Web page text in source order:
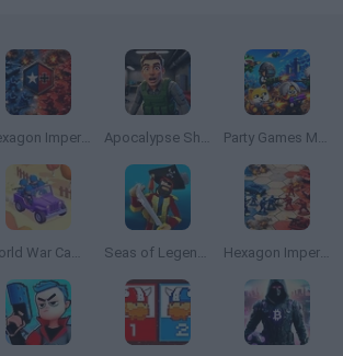
Hexagon Imperium Multiplayer Apocalypse Shelter Party Games Mini Shooter Battle
World War Camp Company Seas of Legends Hexagon Imperium